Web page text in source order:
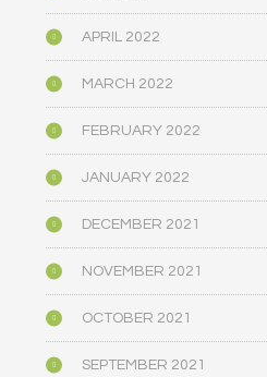
APRIL 2022
MARCH 2022
FEBRUARY 2022
JANUARY 2022
DECEMBER 2021
NOVEMBER 2021
OCTOBER 2021
SEPTEMBER 2021